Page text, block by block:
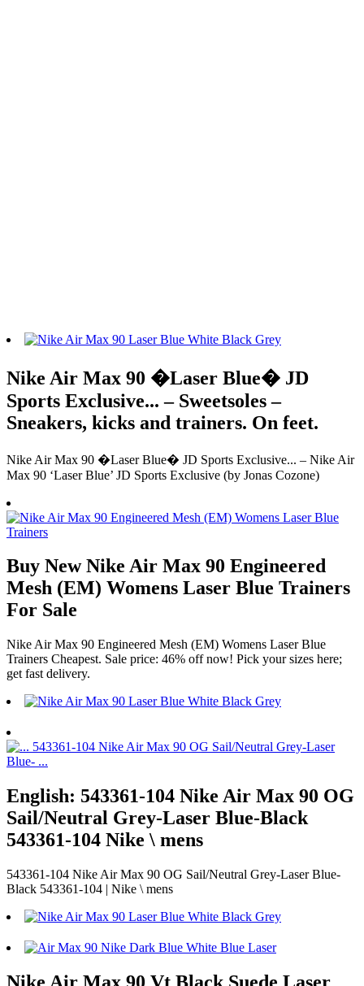
Nike Air Max 90 �Laser Blue� JD
Sports Exclusive... – Sweetsoles –
Sneakers, kicks and trainers. On feet.
Nike Air Max 90 �Laser Blue� JD Sports Exclusive... – Nike Air
Max 90 ‘Laser Blue’ JD Sports Exclusive (by Jonas Cozone)
Buy New Nike Air Max 90 Engineered
Mesh (EM) Womens Laser Blue Trainers
For Sale
Nike Air Max 90 Engineered Mesh (EM) Womens Laser Blue
Trainers Cheapest. Sale price: 46% off now! Pick your sizes here;
get fast delivery.
English: 543361-104 Nike Air Max 90 OG
Sail/Neutral Grey-Laser Blue-Black
543361-104 Nike \ mens
543361-104 Nike Air Max 90 OG Sail/Neutral Grey-Laser Blue-
Black 543361-104 | Nike \ mens